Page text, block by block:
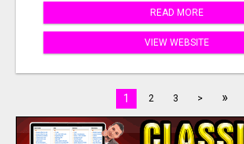
READ MORE
VIEW WEBSITE
1 2 3 > »